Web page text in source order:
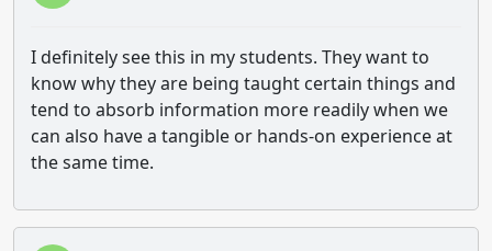
I definitely see this in my students. They want to
know why they are being taught certain things and
tend to absorb information more readily when we
can also have a tangible or hands-on experience at
the same time.